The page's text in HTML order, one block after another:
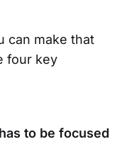
can make that
four key
to be focused